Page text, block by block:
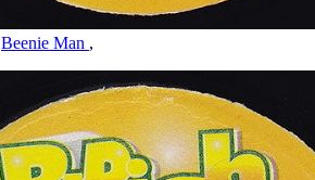
Beenie Man ,